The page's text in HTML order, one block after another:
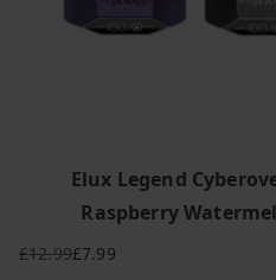
Elux Legend
Raspberry
£12.99
Original
£7.99
Current